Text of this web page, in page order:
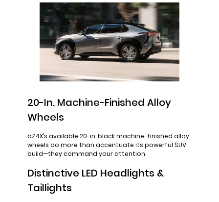
20-In. Machine-Finished Alloy
Wheels
bZ4X’s available 20-in. black machine-finished alloy
wheels do more than accentuate its powerful SUV
build—they command your attention.
Distinctive LED Headlights &
Taillights